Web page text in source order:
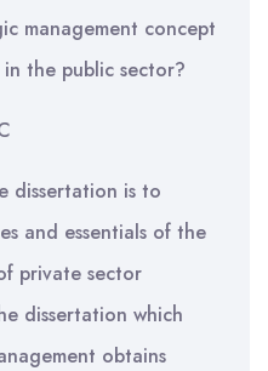
management concept
the public sector?
dissertation is to
and essentials of the
private sector
dissertation which
obtains